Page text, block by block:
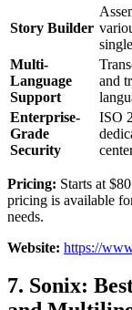
Story Builder
Multi-
Language
Support
and
Enterprise-
Grade
Security
ISO
Pricing: Starts at
pricing is available
needs.
Website: https://
7. Sonix: